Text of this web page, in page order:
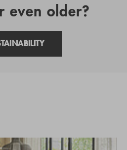
even older?